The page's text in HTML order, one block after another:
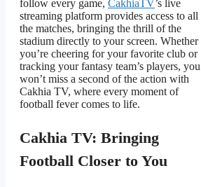
follow every game, CakhiaTV’s live
streaming platform provides access to all
the matches, bringing the thrill of the
stadium directly to your screen. Whether
you’re cheering for your favorite club or
tracking your fantasy team’s players, you
won’t miss a second of the action with
Cakhia TV, where every moment of
football fever comes to life.
Cakhia TV: Bringing
Football Closer to You